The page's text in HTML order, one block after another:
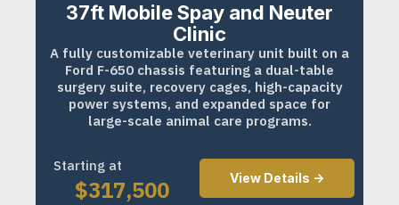
37ft Mobile Spay and Neuter
Clinic
A fully customizable veterinary unit built on a
Ford F-650 chassis featuring a dual-table
surgery suite, recovery cages, high-capacity
power systems, and expanded space for
large-scale animal care programs.
Starting at
$317,500 View Details ->